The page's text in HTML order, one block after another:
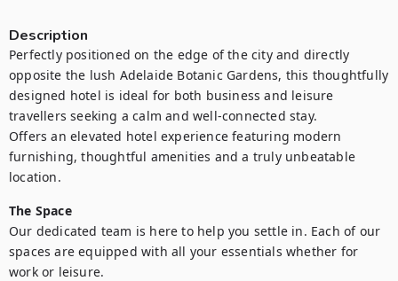
Description
Perfectly positioned on the edge of the city and directly
opposite the lush Adelaide Botanic Gardens, this thoughtfully
designed hotel is ideal for both business and leisure
travellers seeking a calm and well-connected stay.
Offers an elevated hotel experience featuring modern
furnishing, thoughtful amenities and a truly unbeatable
location.
The Space
Our dedicated team is here to help you settle in. Each of our
spaces are equipped with all your essentials whether for
work or leisure.